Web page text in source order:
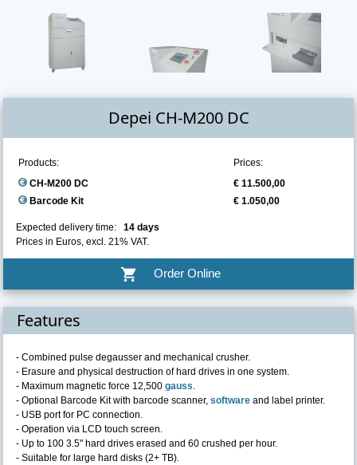
Depei CH-M200 DC
Products:
Prices:
CH-M200 DC
€ 11.500,00
Barcode Kit
€ 1.050,00
Expected delivery time: 14 days
Prices in Euros, excl. 21% VAT.
shopping_cart Order Online
Features
- Combined pulse degausser and mechanical crusher.
- Erasure and physical destruction of hard drives in one system.
- Maximum magnetic force 12,500 gauss
- Optional Barcode Kit with barcode scanner, software and label printer.
- USB port for PC connection.
- Operation via LCD touch screen.
- Up to 100 3.5" hard drives erased and 60 crushed per hour.
- Suitable for large hard disks (2+ TB).